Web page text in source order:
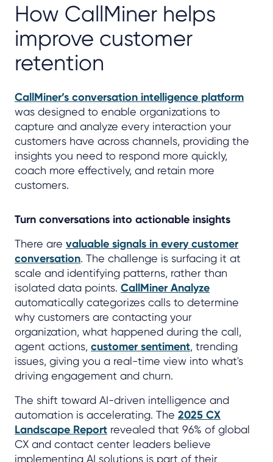
How CallMiner helps
improve customer
retention
CallMiner’s conversation intelligence platform
was designed to enable organizations to
capture and analyze every interaction your
customers have across channels, providing the
insights you need to respond more quickly,
coach more effectively, and retain more
customers.
Turn conversations into actionable insights
There are valuable signals in every customer
conversation. The challenge is surfacing it at
scale and identifying patterns, rather than
isolated data points. CallMiner Analyze
automatically categorizes calls to determine
why customers are contacting your
organization, what happened during the call,
agent actions, customer sentiment, trending
issues, giving you a real-time view into what's
driving engagement and churn.
The shift toward AI-driven intelligence and
automation is accelerating. The 2025 CX
Landscape Report revealed that 96% of global
CX and contact center leaders believe
implementing AI solutions is part of their